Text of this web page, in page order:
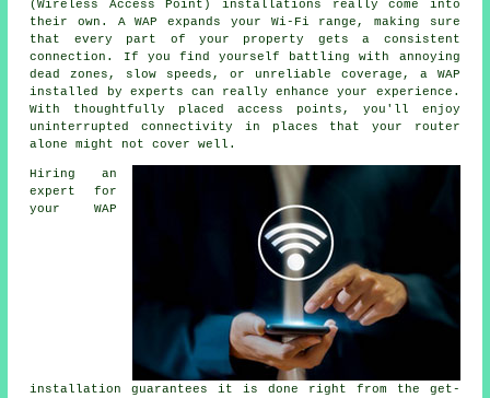
(Wireless Access Point) installations really come into
their own. A WAP expands your Wi-Fi range, making sure
that every part of your property gets a consistent
connection. If you find yourself battling with annoying
dead zones, slow speeds, or unreliable coverage, a WAP
installed by experts can really enhance your experience.
With thoughtfully placed access points, you'll enjoy
uninterrupted connectivity in places that your router
alone might not cover well.
Hiring an
expert for
your WAP
installation guarantees it is done right from the get-